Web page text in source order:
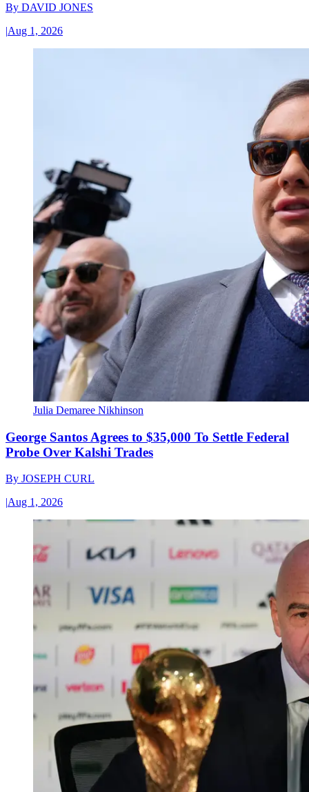
By DAVID JONES
|Aug 1, 2026
Julia Demaree Nikhinson
George Santos Agrees to $35,000 To Settle Federal
Probe Over Kalshi Trades
By JOSEPH CURL
|Aug 1, 2026